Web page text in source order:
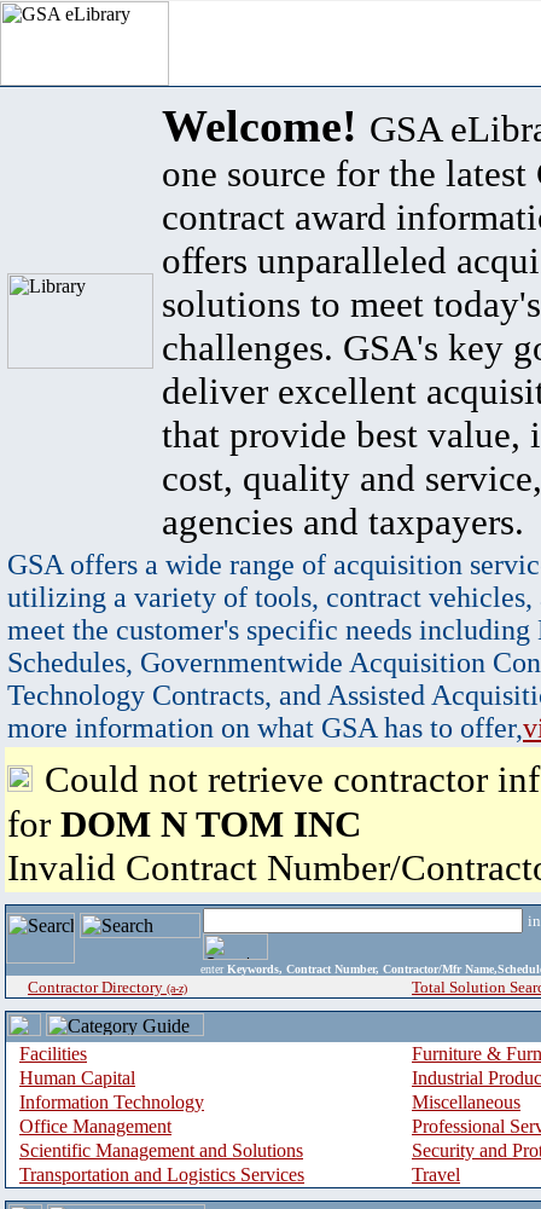
Welcome! GSA
one source for the latest
contract award
offers unparalleled
solutions to meet
challenges. GSA's key
deliver excellent
that provide best value,
cost, quality and
agencies and taxpayers.
GSA offers a wide range of acquisition
utilizing a variety of tools, contract vehicles,
meet the customer's specific needs
Schedules, Governmentwide Acquisition
Technology Contracts, and Assisted
more information on what GSA has to offer,
Could not retrieve contractor
for DOM N TOM INC
Invalid Contract Number/
enter Keywords, Contract Number, Contractor/Mfr
Contractor Directory (a-z) Total Solution
Facilities
Furniture &
Human Capital
Industrial
Information Technology
Miscellaneous
Office Management
Professional
Scientific Management and Solutions
Security and
Transportation and Logistics Services
Travel